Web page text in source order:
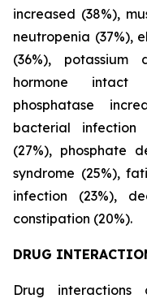
increased (38%),
neutropenia (37%),
(36%), potassium
hormone intact
phosphatase
bacterial infection
(27%), phosphate
syndrome (25%),
infection (23%),
constipation (20%).
DRUG
Drug